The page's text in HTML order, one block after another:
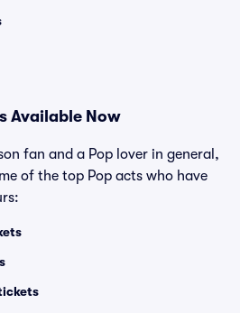
Available Now
fan and a Pop lover in general,
of the top Pop acts who have